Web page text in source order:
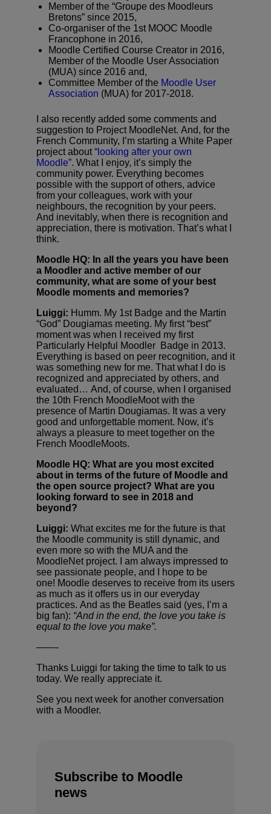
Member of the “Groupe des Moodleurs
Bretons” since 2015,
Co-organiser of the 1st MOOC Moodle
Francophone in 2016,
Moodle Certified Course Creator in 2016,
Member of the Moodle User Association
(MUA) since 2016 and,
Committee Member of the Moodle User
Association (MUA) for 2017-2018.
I also recently added some comments and
suggestion to Project MoodleNet. And, for the
French Community, I’m starting a White Paper
project about“looking after your own
Moodle”. What I enjoy, it’s simply the
community power. Everything becomes
possible with the support of others, advice
from your colleagues, work with your
neighbours, the recognition by your peers.
And inevitably, when there is recognition and
appreciation, there is motivation. That’s what I
think.
Moodle HQ: In all the years you have been
a Moodler and active member of our
community, what are some of your best
Moodle moments and memories?
Luiggi: Humm. My 1st Badge and the Martin
“God” Dougiamas meeting. My first “best”
moment was when I received my first
Particularly Helpful Moodler Badge in 2013.
Everything is based on peer recognition, and it
was something new for me. That what I do is
recognized and appreciated by others, and
evaluated… And, of course, when I organised
the 10th French MoodleMoot with the
presence of Martin Dougiamas. It was a very
good and unforgettable moment. Now, it’s
always a pleasure to meet together on the
French MoodleMoots.
Moodle HQ: What are you most excited
about in terms of the future of Moodle and
the open source project? What are you
looking forward to see in 2018 and
beyond?
Luiggi: What excites me for the future is that
the Moodle community is still dynamic, and
even more so with the MUA and the
MoodleNet project. I am always impressed to
see passionate people, and I hope to be
one! Moodle deserves to receive from its users
as much as it offers us in our everyday
practices. And as the Beatles said (yes, I’m a
big fan): “And in the end, the love you take is
equal to the love you make”.
——-
Thanks Luiggi for taking the time to talk to us
today. We really appreciate it.
See you next week for another conversation
with a Moodler.
Subscribe to Moodle
news